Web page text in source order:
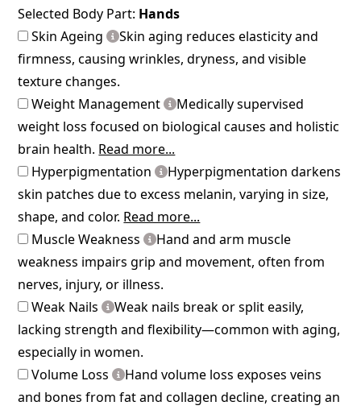
Selected Body Part: Hands
Skin Ageing
Skin aging reduces elasticity and
firmness, causing wrinkles, dryness, and visible
texture changes.
Weight Management
Medically supervised
weight loss focused on biological causes and holistic
brain health. Read more...
Hyperpigmentation
Hyperpigmentation darkens
skin patches due to excess melanin, varying in size,
shape, and color. Read more...
Muscle Weakness
Hand and arm muscle
weakness impairs grip and movement, often from
nerves, injury, or illness.
Weak Nails
Weak nails break or split easily,
lacking strength and flexibility—common with aging,
especially in women.
Volume Loss
Hand volume loss exposes veins
and bones from fat and collagen decline, creating an